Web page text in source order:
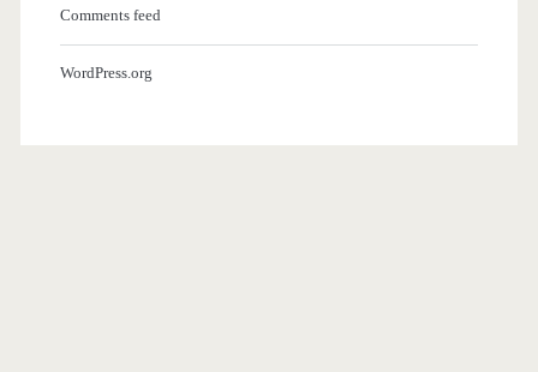
Comments feed
WordPress.org